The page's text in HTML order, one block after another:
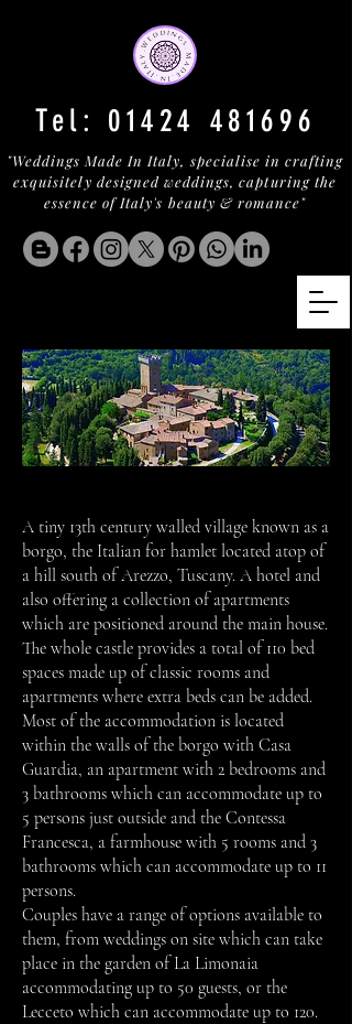
"Weddings Made In Italy, specialise in crafting
exquisitely designed weddings, capturing the
essence of Italy's beauty & romance"
Tel: 01424 481696
A tiny 13th century walled village known as a
borgo, the Italian for hamlet located atop of
a hill south of Arezzo, Tuscany. A hotel and
also offering a collection of apartments
which are positioned around the main house.
The whole castle provides a total of 110 bed
spaces made up of classic rooms and
apartments where extra beds can be added.
Most of the accommodation is located
within the walls of the borgo with Casa
Guardia, an apartment with 2 bedrooms and
3 bathrooms which can accommodate up to
5 persons just outside and the Contessa
Francesca, a farmhouse with 5 rooms and 3
bathrooms which can accommodate up to 11
persons.
Couples have a range of options available to
them, from weddings on site which can take
place in the garden of La Limonaia
accommodating up to 50 guests, or the
Lecceto which can accommodate up to 120.